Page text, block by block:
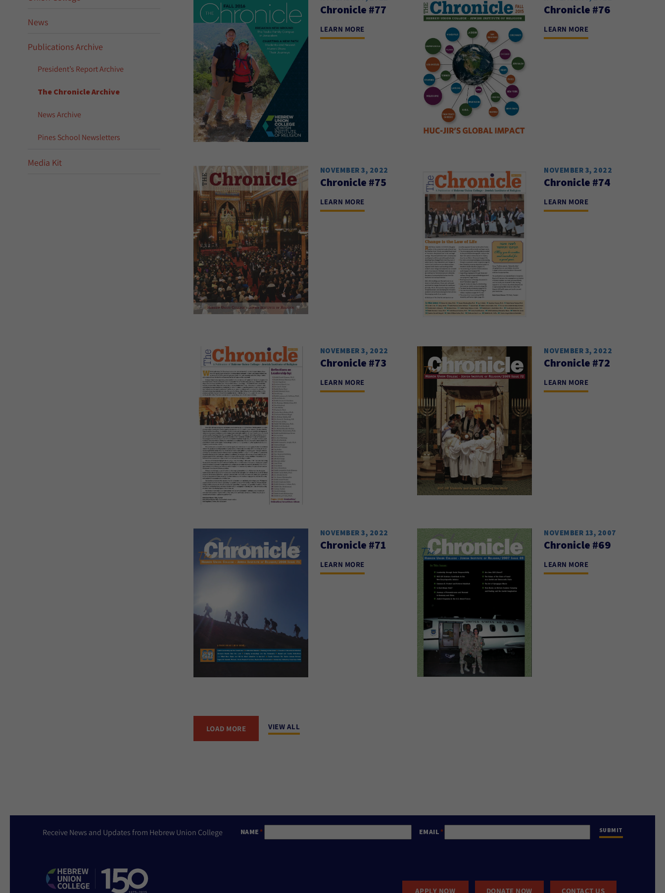
News
Publications Archive
President’s Report Archive
The Chronicle Archive
News Archive
Pines School Newsletters
Media Kit
Chronicle #77
LEARN MORE
Chronicle #76
LEARN MORE
NOVEMBER 3, 2022
Chronicle #75
LEARN MORE
NOVEMBER 3, 2022
Chronicle #74
LEARN MORE
NOVEMBER 3, 2022
Chronicle #73
LEARN MORE
NOVEMBER 3, 2022
Chronicle #72
LEARN MORE
NOVEMBER 3, 2022
Chronicle #71
LEARN MORE
NOVEMBER 13, 2007
Chronicle #69
LEARN MORE
LOAD MORE VIEW ALL
Receive News and Updates from Hebrew Union College NAME EMAIL
APPLY NOW DONATE NOW CONTACT US